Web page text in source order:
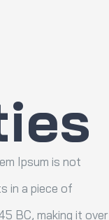
Ipsum is not
in a piece of
BC, making it over